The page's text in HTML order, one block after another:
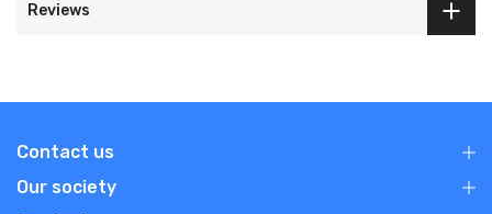
Reviews
Contact us
Our society